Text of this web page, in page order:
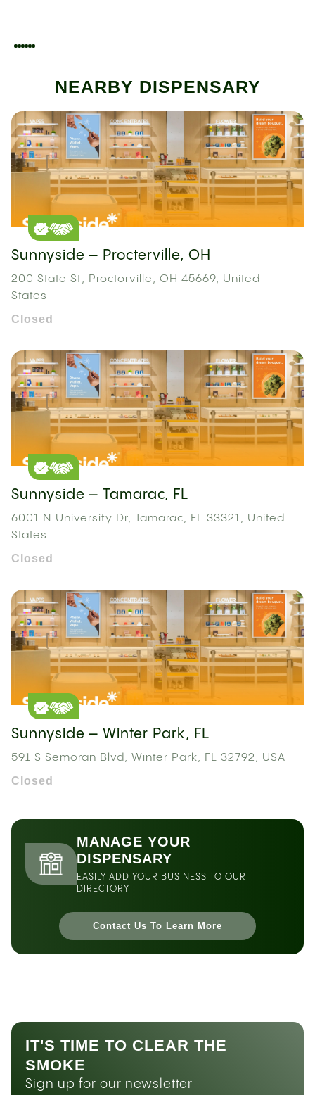
NEARBY DISPENSARY
Sunnyside – Procterville, OH
200 State St, Proctorville, OH 45669, United
States
Closed
Sunnyside – Tamarac, FL
6001 N University Dr, Tamarac, FL 33321, United
States
Closed
Sunnyside – Winter Park, FL
591 S Semoran Blvd, Winter Park, FL 32792, USA
Closed
MANAGE YOUR
DISPENSARY
EASILY ADD YOUR BUSINESS TO OUR
DIRECTORY
Contact Us To Learn More
IT'S TIME TO CLEAR THE
SMOKE
Sign up for our newsletter